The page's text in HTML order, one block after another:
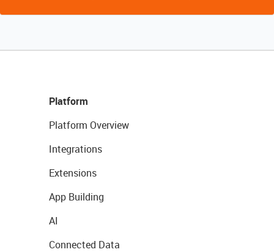
Platform
Platform Overview
Integrations
Extensions
App Building
AI
Connected Data